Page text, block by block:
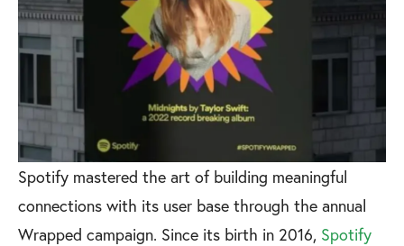
Spotify mastered the art of building meaningful
connections with its user base through the annual
Wrapped campaign. Since its birth in 2016, Spotify